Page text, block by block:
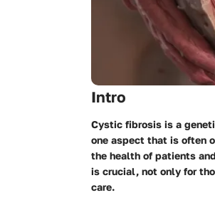
Intro
Cystic fibrosis is a
one aspect that is often
the health of patients
is crucial, not only for
care.